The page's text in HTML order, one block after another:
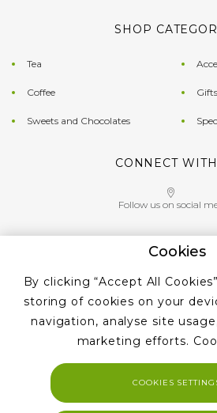
SHOP
Tea
Coffee
Sweets and Chocolates
Gifts
CONNECT
Follow us on social
+353 ‭1 405
Cookies
By clicking “Accept All
storing of cookies on your
navigation, analyse site
marketing efforts.
COOKIES